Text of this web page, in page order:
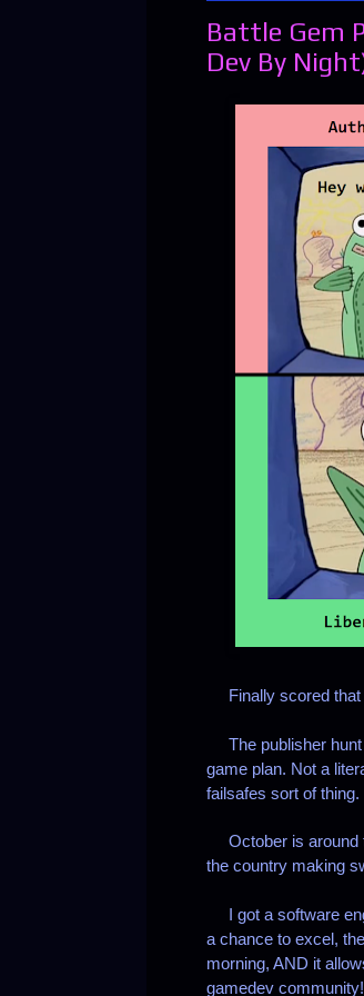
Battle Gem
Dev By
Finally scored that
The publisher hunt
game plan. Not a
failsafes sort of thing.
October is around
the country making
I got a software
a chance to excel,
morning, AND it
gamedev community!